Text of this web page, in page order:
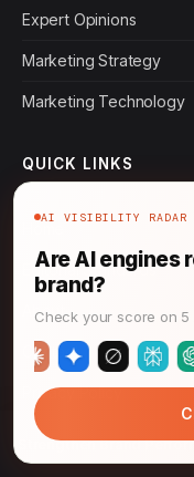
Strengthen Brand
Expert Opinions
Marketing Strategy
Marketing Technology
QUICK LINKS
Editorial Standards
About
Contact
Privacy Policy
Terms of Service
AI VISIBILITY RADAR
Are AI engines
brand?
Check your score on